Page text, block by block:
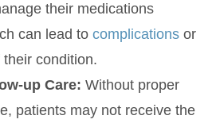
their medications
can lead to complicationsor
condition.
up Care: Without proper
patients may not receive the